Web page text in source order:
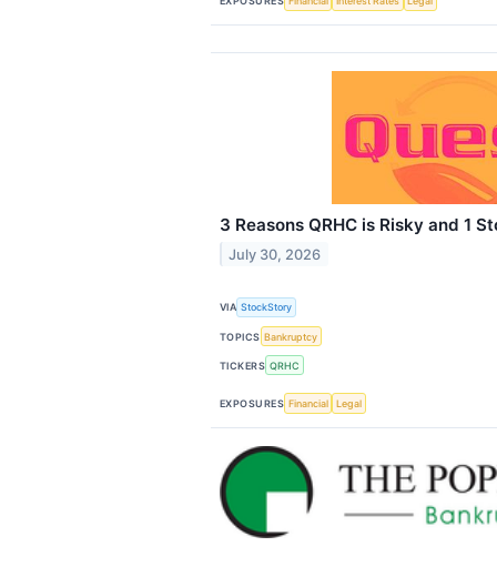
3 Reasons QRHC is Risky and 1
July 30, 2026
VIA StockStory
TOPICS Bankruptcy
TICKERS QRHC
EXPOSURES Financial Legal